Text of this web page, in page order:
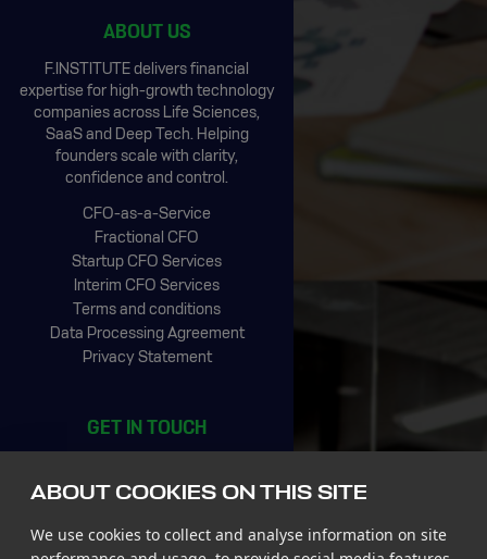
ABOUT COOKIES ON THIS SITE
We use cookies to collect and analyse information on site
ABOUT US
F.INSTITUTE delivers financial
expertise for high-growth technology
companies across Life Sciences,
SaaS and Deep Tech. Helping
founders scale with clarity,
confidence and control.
CFO-as-a-Service
Fractional CFO
Startup CFO Services
Interim CFO Services
Terms and conditions
Data Processing Agreement
Privacy Statement
GET IN TOUCH
Stationsplein 45, 4th floor
The Netherlands
Tel +31 85 065 4500